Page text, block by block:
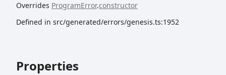
Overrides ProgramError.constructor
Defined in src/generated/errors/genesis.ts:1952
Properties